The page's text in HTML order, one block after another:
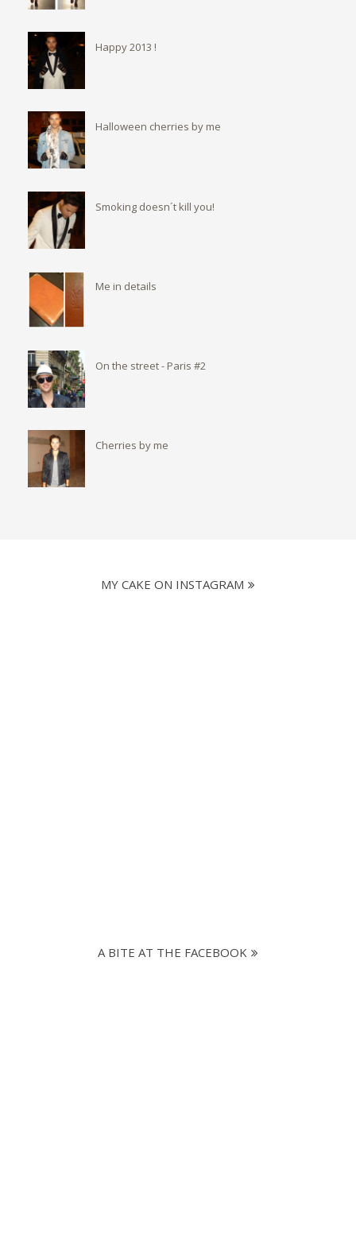
Happy 2013 !
Halloween cherries by me
Smoking doesn´t kill you!
Me in details
On the street - Paris #2
Cherries by me
MY CAKE ON INSTAGRAM
A BITE AT THE FACEBOOK